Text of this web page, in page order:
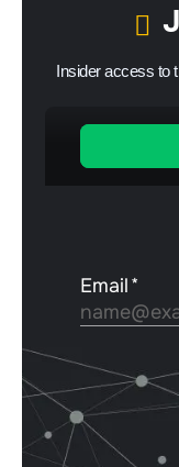
Insider access to